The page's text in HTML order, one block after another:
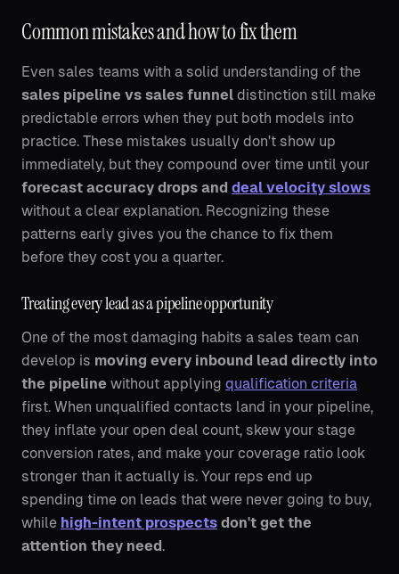
Common mistakes and how to fix them
Even sales teams with a solid understanding of the
sales pipeline vs sales funnel distinction still make
predictable errors when they put both models into
practice. These mistakes usually don't show up
immediately, but they compound over time until your
forecast accuracy drops and deal velocity slows
without a clear explanation. Recognizing these
patterns early gives you the chance to fix them
before they cost you a quarter.
Treating every lead as a pipeline opportunity
One of the most damaging habits a sales team can
develop is moving every inbound lead directly into
the pipeline without applying qualification criteria
first. When unqualified contacts land in your pipeline,
they inflate your open deal count, skew your stage
conversion rates, and make your coverage ratio look
stronger than it actually is. Your reps end up
spending time on leads that were never going to buy,
while high-intent prospects don't get the
attention they need.